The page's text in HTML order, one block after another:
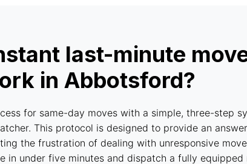
last-minute
in Abbotsford?
for same-day moves with a simple, three-step
This protocol is designed to provide an
the frustration of dealing with unresponsive
in under five minutes and dispatch a fully equipped